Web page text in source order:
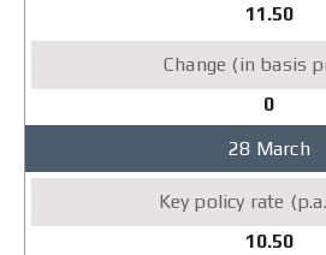
11.50
0
28 March
10.50